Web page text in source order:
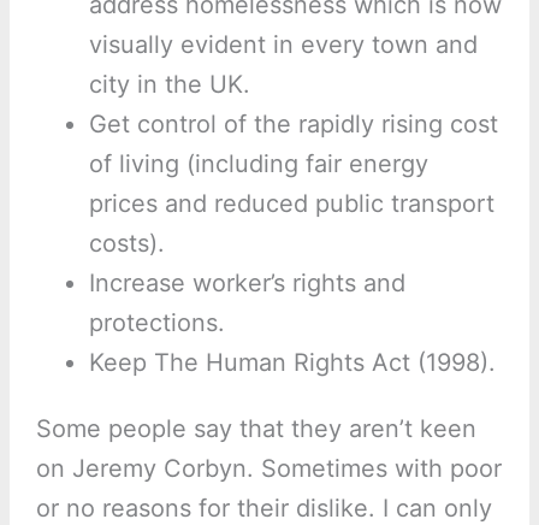
visually evident in every town and
city in the UK.
Get control of the rapidly rising cost
of living (including fair energy
prices and reduced public transport
costs).
Increase worker’s rights and
protections.
Keep The Human Rights Act (1998).
Some people say that they aren’t keen
on Jeremy Corbyn. Sometimes with poor
or no reasons for their dislike. I can only